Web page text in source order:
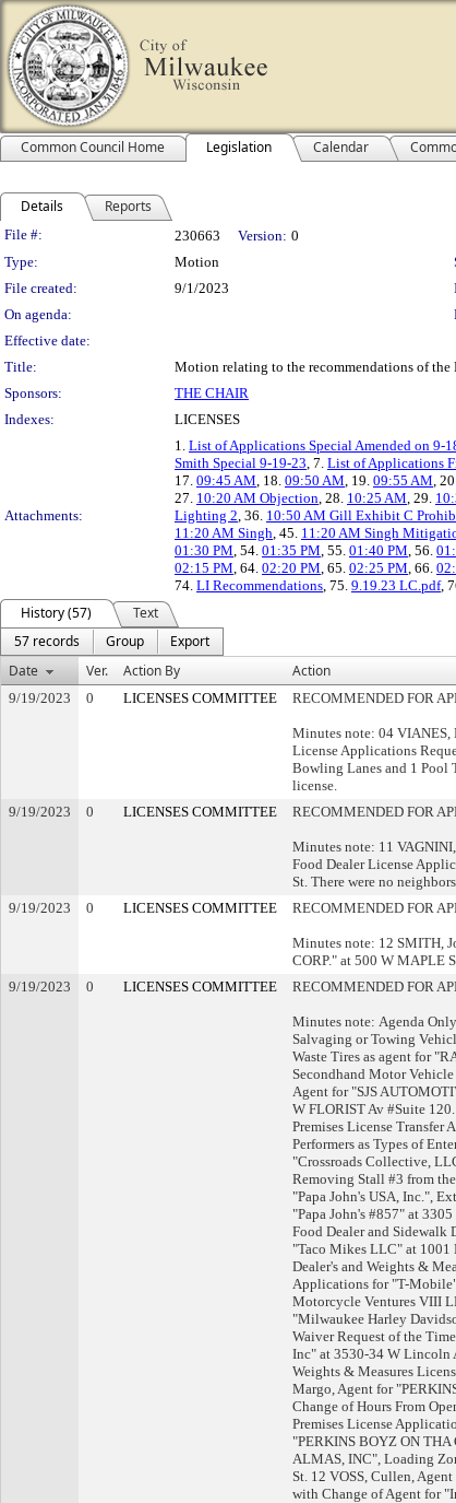
Common Council Home Legislation Calendar
Details Reports
Legislation Details
File #: 230663 Version: 0
Type:
Motion
File created:
9/1/2023
On agenda:
Effective date:
Title:
Motion relating to the recommendations of the
Sponsors:
THE CHAIR
Indexes:
LICENSES
Attachments:
1. List of Applications Special Amended on 9-
Smith Special 9-19-23, 7. List of Applications
17. 09:45 AM, 18. 09:50 AM, 19. 09:55 AM,
27. 10:20 AM Objection, 28. 10:25 AM, 29.
Lighting 2, 36. 10:50 AM Gill Exhibit C
11:20 AM Singh, 45. 11:20 AM Singh
01:30 PM, 54. 01:35 PM, 55. 01:40 PM, 56.
02:15 PM, 64. 02:20 PM, 65. 02:25 PM, 66.
74. LI Recommendations, 75. 9.19.23 LC.pdf,
History (57)
Text
57 records
Group
Export
Date
Ver. Action By Action
9/19/2023 0 LICENSES COMMITTEE RECOMMENDED FOR
Minutes note: 04 VIANES,
License Applications
Bowling Lanes and 1 Pool
license.
9/19/2023 0 LICENSES COMMITTEE RECOMMENDED FOR
Minutes note: 11
Food Dealer License
St. There were no
9/19/2023 0 LICENSES COMMITTEE RECOMMENDED FOR
Minutes note: 12 SMITH,
CORP." at 500 W MAPLE
9/19/2023 0 LICENSES COMMITTEE RECOMMENDED FOR
Minutes note: Agenda
Salvaging or Towing
Waste Tires as agent for
Secondhand Motor
Agent for "SJS
W FLORIST Av #Suite
Premises License Transfer
Performers as Types of
"Crossroads Collective,
Removing Stall #3 from
"Papa John's USA, Inc.",
"Papa John's #857" at
Food Dealer and
"Taco Mikes LLC" at 1001
Dealer's and Weights &
Applications for "T-
Motorcycle Ventures VIII
"Milwaukee Harley
Waiver Request of the
Inc" at 3530-34 W Lincoln
Weights & Measures
Margo, Agent for
Change of Hours From
Premises License
"PERKINS BOYZ ON
ALMAS, INC", Loading
St. 12 VOSS, Cullen,
with Change of Agent for